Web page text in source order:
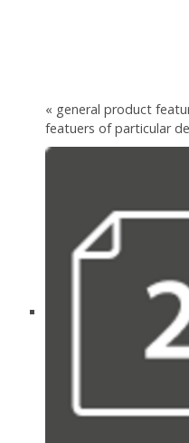
« general product
featuers of particular